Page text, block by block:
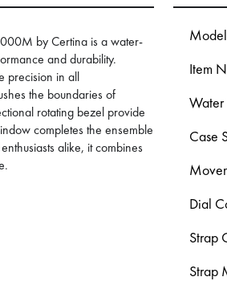
by Certina is a water-
and durability.
precision in all
the boundaries of
rotating bezel provide
completes the ensemble
alike, it combines
Item
Water
Case
Dial
Strap
Strap